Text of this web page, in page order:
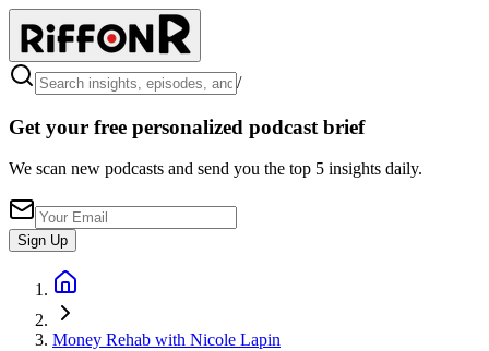
/
Get your free personalized podcast brief
We scan new podcasts and send you the top 5 insights daily.
Sign Up
Money Rehab with Nicole Lapin